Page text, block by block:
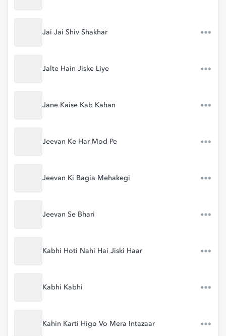
Jai Jai Shiv Shakhar
Jalte Hain Jiske Liye
Jane Kaise Kab Kahan
Jeevan Ke Har Mod Pe
Jeevan Ki Bagia Mehakegi
Jeevan Se Bhari
Kabhi Hoti Nahi Hai Jiski Haar
Kabhi Kabhi
Kahin Karti Higo Vo Mera Intazaar